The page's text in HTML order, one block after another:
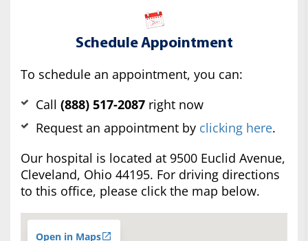
Schedule Appointment
To schedule an appointment, you can:
Call (888) 517-2087 right now
Request an appointment by clicking here.
Our hospital is located at 9500 Euclid Avenue,
Cleveland, Ohio 44195. For driving directions
to this office, please click the map below.
Open in Maps